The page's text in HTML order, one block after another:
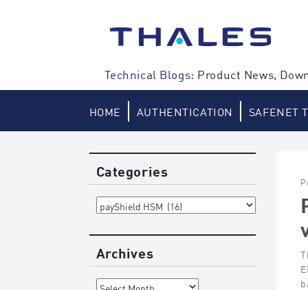
Technical Blogs: Product News,
HOME AUTHENTICATION SAFENET
Categories
Categories
Archives
Archives